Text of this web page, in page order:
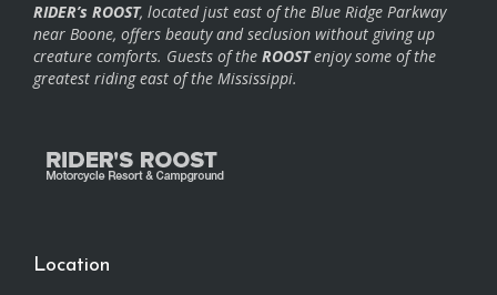
RIDER’s ROOST, located just east of the Blue Ridge Parkway
near Boone, offers beauty and seclusion without giving up
creature comforts. Guests of the ROOSTenjoy some of the
greatest riding east of the Mississippi.
Location